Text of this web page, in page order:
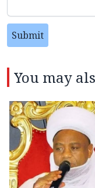
Submit
You may